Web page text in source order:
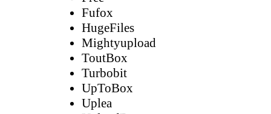
Fufox
HugeFiles
Mightyupload
ToutBox
Turbobit
UpToBox
Uplea